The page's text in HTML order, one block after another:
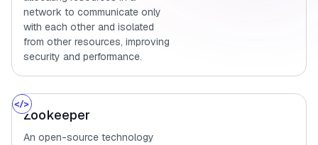
network to communicate only
with each other and isolated
from other resources, improving
security and performance.
Zookeeper
An open-source technology